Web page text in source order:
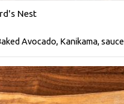
Nest
Avocado, Kanikama, sauce